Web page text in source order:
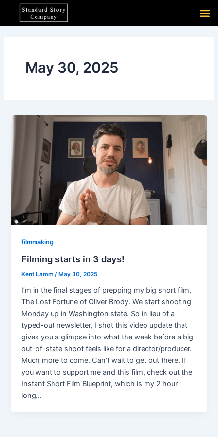
content
May 30, 2025
filmmaking
Filming starts in 3 days!
Kent Lamm/ May 30, 2025
I’m in the final stages of prepping my big short film,
The Lost Fortune of Oliver Brody. We start shooting
Monday up in Washington state. So in lieu of a
typed-out newsletter, I shot this video update that
gives you a glimpse into what the week before a big
out-of-state shoot feels like for a director/producer.
Much more to come. Can’t wait to get out there. If
you want to support me and this film, check out the
Instant Short Film Blueprint, which is my 2 hour
long…